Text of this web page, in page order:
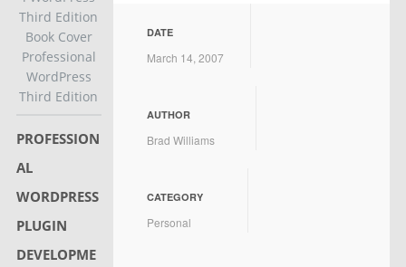
DATE
March 14, 2007
AUTHOR
Brad Williams
CATEGORY
Personal
Professional
WordPress
Third Edition
PROFESSION
AL
WORDPRESS
PLUGIN
DEVELOPME